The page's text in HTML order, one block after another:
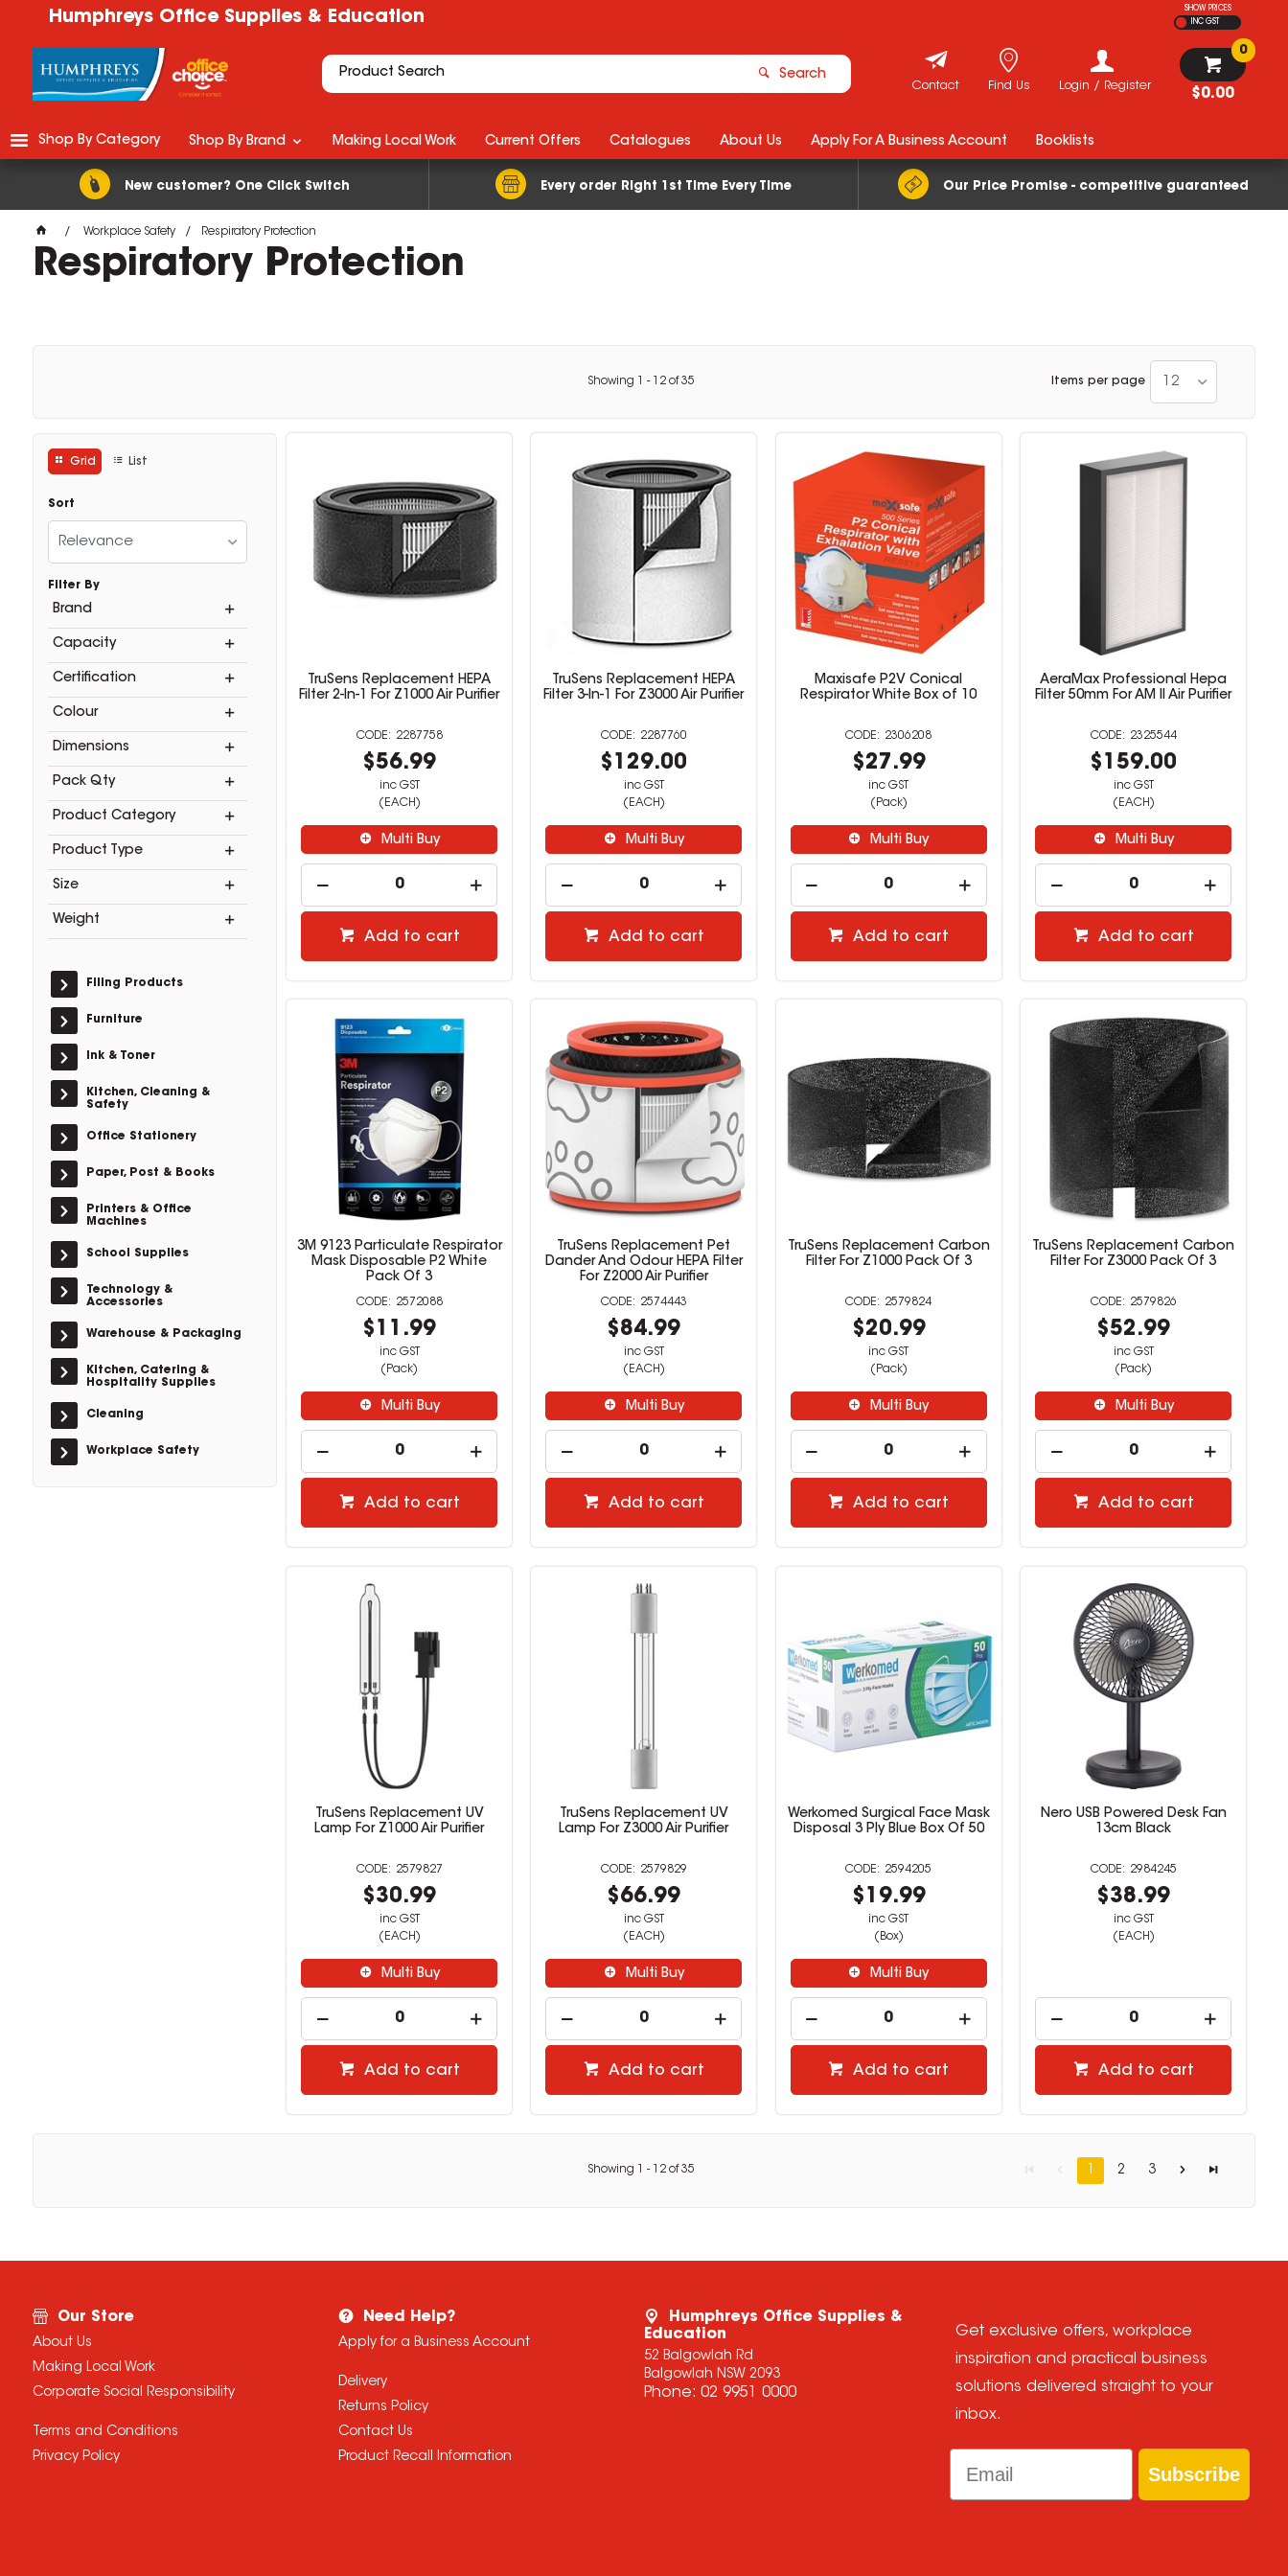
Humphreys Office Supplies & Education
SHOW PRICES
INC GST
Search
$0.00
0
Login / Register
Find Us
Contact
New customer? One Click Switch Every order Right 1st Time Every Time Our Price Promise - competitive guaranteed
Shop By Category Shop By Brand Making Local Work Current Offers Catalogues About Us Apply For A Business Account Booklists
Workplace Safety Respiratory Protection
Respiratory Protection
Showing - 12 of35 Items per page 12
Grid List
Sort
Relevance
Filter By
Brand
Capacity
Certification
Colour
Dimensions
Pack Qty
Product Category
Product Type
Size
Weight
Filing Products
Furniture
Ink & Toner
Kitchen, Cleaning &
Safety
Office Stationery
Paper, Post & Books
Printers & Office
Machines
School Supplies
Technology &
Accessories
Warehouse & Packaging
Kitchen, Catering &
Hospitality Supplies
Cleaning
Workplace Safety
TruSens Replacement HEPA
Filter 2-In-1 For Z1000 Air Purifier
2287758
$56.99
inc GST
(EACH)
Multi Buy
Add to cart
TruSens Replacement HEPA
Filter 3-In-1 For Z3000 Air Purifier
2287760
$129.00
inc GST
(EACH)
Multi Buy
Add to cart
Maxisafe P2V Conical
Respirator White Box of 10
2306208
$27.99
inc GST
(Pack)
Multi Buy
Add to cart
AeraMax Professional Hepa
Filter 50mm For AM II Air Purifier
2325544
$159.00
inc GST
(EACH)
Multi Buy
Add to cart
3M 9123 Particulate Respirator
Mask Disposable P2 White
Pack Of 3
2572088
$11.99
inc GST
(Pack)
Multi Buy
Add to cart
TruSens Replacement Pet
Dander And Odour HEPA Filter
For Z2000 Air Purifier
2574443
$84.99
inc GST
(EACH)
Multi Buy
Add to cart
TruSens Replacement Carbon
Filter For Z1000 Pack Of 3
2579824
$20.99
inc GST
(Pack)
Multi Buy
Add to cart
TruSens Replacement Carbon
Filter For Z3000 Pack Of 3
2579826
$52.99
inc GST
(Pack)
Multi Buy
Add to cart
TruSens Replacement UV
Lamp For Z1000 Air Purifier
2579827
$30.99
inc GST
(EACH)
Multi Buy
Add to cart
TruSens Replacement UV
Lamp For Z3000 Air Purifier
2579829
$66.99
inc GST
(EACH)
Multi Buy
Add to cart
Werkomed Surgical Face Mask
Disposal 3 Ply Blue Box Of 50
2594205
$19.99
inc GST
(Box)
Multi Buy
Add to cart
Nero USB Powered Desk Fan
13cm Black
2984245
$38.99
inc GST
(EACH)
Add to cart
Showing - 12 of35 1 2 3
Our Store
About Us
Making Local Work
Corporate Social Responsibility
Terms and Conditions
Privacy Policy
Need Help?
Apply for a Business Account
Delivery
Returns Policy
Contact Us
Product Recall Information
Humphreys Office Supplies &
Education
52 Balgowlah Rd
Balgowlah NSW 2093
Phone: 02 9951 0000
Get exclusive offers, workplace
inspiration and practical business
solutions delivered straight to your
inbox.
Email
Subscribe